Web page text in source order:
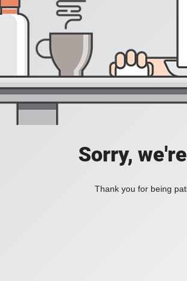
Sorry,
Thank you for being